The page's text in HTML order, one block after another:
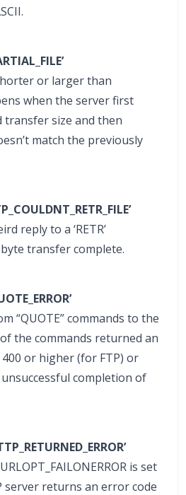
or larger than
when the server first
transfer size and then
match the previously
reply to a ‘RETR’
transfer complete.
“QUOTE” commands to the
the commands returned an
or higher (for FTP) or
completion of
is set
server returns an error code